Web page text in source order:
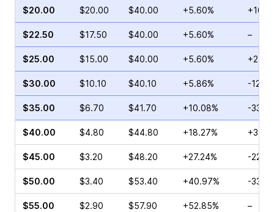
$20.00 $20.00 $40.00 +5.60%
$22.50 $17.50 $40.00 +5.60% –
$25.00 $15.00 $40.00 +5.60%
$30.00 $10.10 $40.10 +5.86% -
$35.00 $6.70 $41.70 +10.08% -
$40.00 $4.80 $44.80 +18.27%
$45.00 $3.20 $48.20 +27.24% -
$50.00 $3.40 $53.40 +40.97% -
$55.00 $2.90 $57.90 +52.85% –